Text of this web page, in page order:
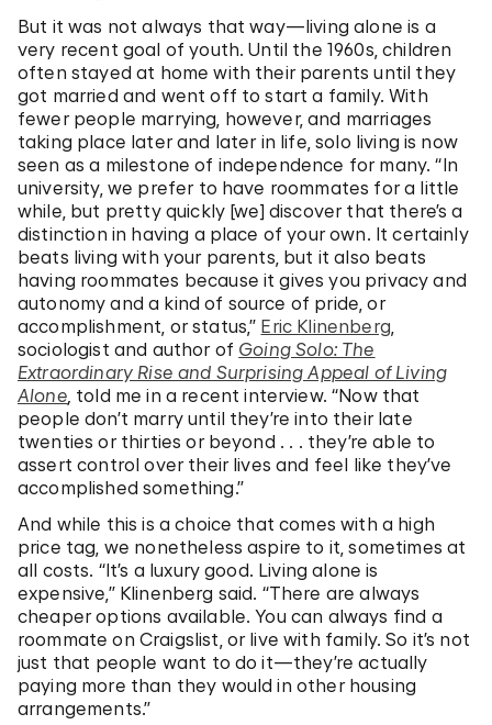
But it was not always that way—living alone is a
very recent goal of youth. Until the 1960s, children
often stayed at home with their parents until they
got married and went off to start a family. With
fewer people marrying, however, and marriages
taking place later and later in life, solo living is now
seen as a milestone of independence for many. “In
university, we prefer to have roommates for a little
while, but pretty quickly [we] discover that there’s a
distinction in having a place of your own. It certainly
beats living with your parents, but it also beats
having roommates because it gives you privacy and
autonomy and a kind of source of pride, or
accomplishment, or status,” Eric Klinenberg,
sociologist and author of Going Solo: The
Extraordinary Rise and Surprising Appeal of Living
Alone, told me in a recent interview. “Now that
people don’t marry until they’re into their late
twenties or thirties or beyond . . . they’re able to
assert control over their lives and feel like they’ve
accomplished something.”
And while this is a choice that comes with a high
price tag, we nonetheless aspire to it, sometimes at
all costs. “It’s a luxury good. Living alone is
expensive,” Klinenberg said. “There are always
cheaper options available. You can always find a
roommate on Craigslist, or live with family. So it’s not
just that people want to do it—they’re actually
paying more than they would in other housing
arrangements.”